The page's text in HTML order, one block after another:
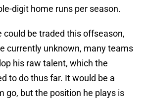
digit home runs per season.
could be traded this offseason,
currently unknown, many teams
his raw talent, which the
to do thus far. It would be a
go, but the position he plays is